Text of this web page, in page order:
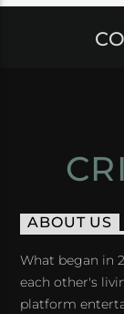
ABOUT US
What began in
each other's
platform